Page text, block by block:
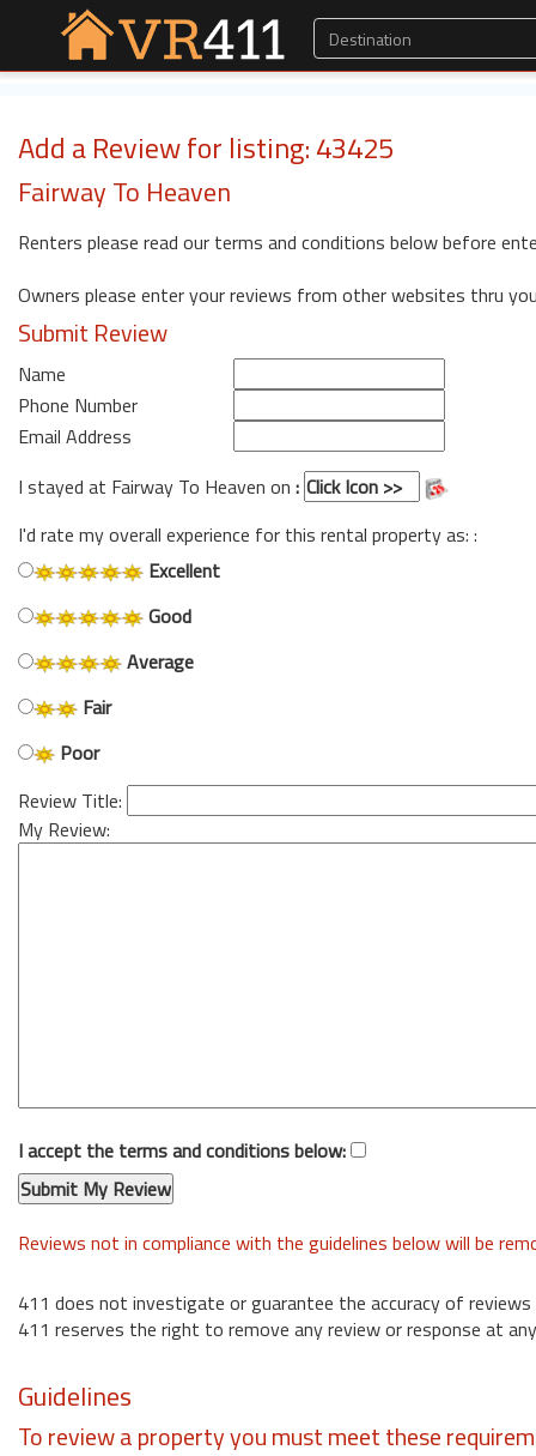
Add a Review for listing: 43425
Fairway To Heaven
Renters please read our terms and conditions below before
Owners please enter your reviews from other websites thru
Submit Review
Name
Phone Number
Email Address
I stayed at Fairway To Heaven on :
I'd rate my overall experience for this rental property as: :
Excellent
Good
Average
Fair
Poor
Review Title:
My Review:
I accept the terms and conditions below:
Reviews not in compliance with the guidelines below will be
411 does not investigate or guarantee the accuracy of reviews
411 reserves the right to remove any review or response at
Guidelines
To review a property you must meet these